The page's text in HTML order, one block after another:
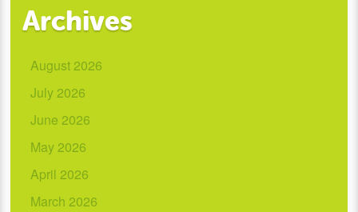
Archives
August 2026
July 2026
June 2026
May 2026
April 2026
March 2026